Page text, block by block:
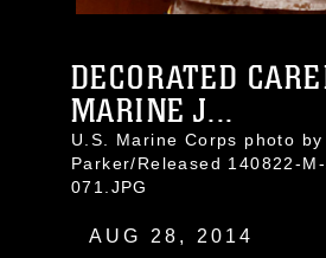
DECORATED
MARINE J...
U.S. Marine Corps photo by
Parker/Released 140822-
071.JPG
AUG 28, 2014